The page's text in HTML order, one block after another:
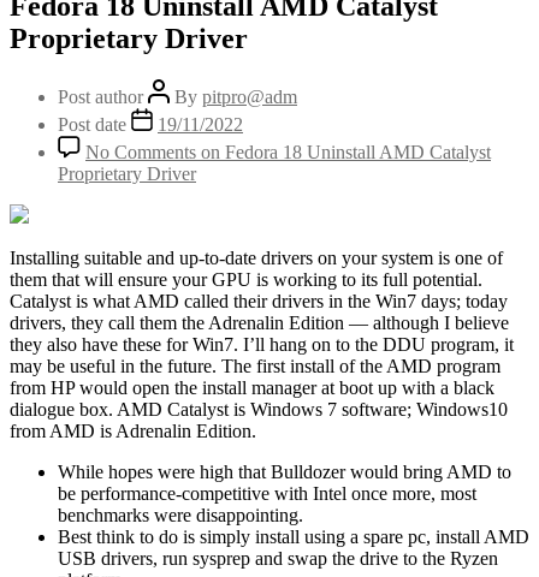
Proprietary Driver
Post author By pitpro@adm
Post date
19/11/2022
No Comments on Fedora 18 Uninstall AMD Catalyst
Proprietary Driver
Installing suitable and up-to-date drivers on your system is one of
them that will ensure your GPU is working to its full potential.
Catalyst is what AMD called their drivers in the Win7 days; today
drivers, they call them the Adrenalin Edition — although I believe
they also have these for Win7. I’ll hang on to the DDU program, it
may be useful in the future. The first install of the AMD program
from HP would open the install manager at boot up with a black
dialogue box. AMD Catalyst is Windows 7 software; Windows10
from AMD is Adrenalin Edition.
While hopes were high that Bulldozer would bring AMD to
be performance-competitive with Intel once more, most
benchmarks were disappointing.
Best think to do is simply install using a spare pc, install AMD
USB drivers, run sysprep and swap the drive to the Ryzen